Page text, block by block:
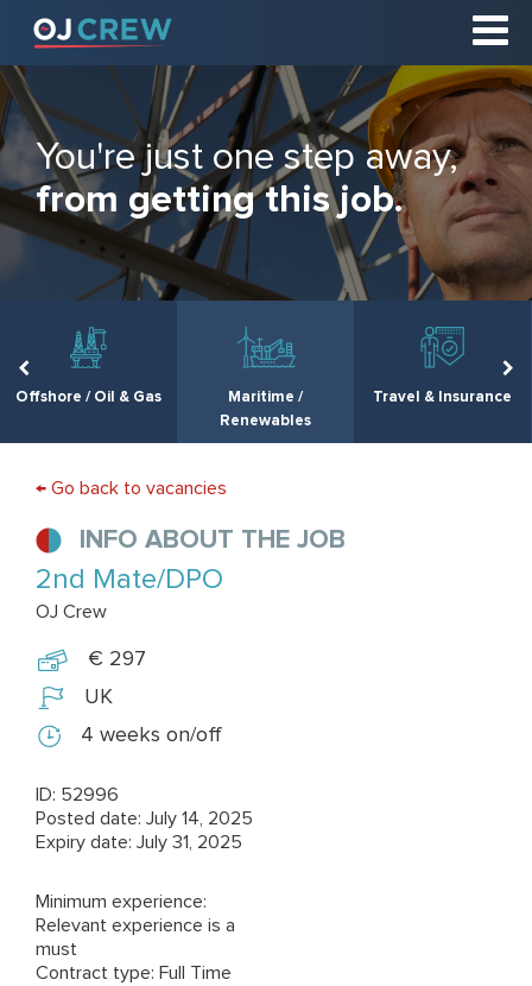
You're just one step away,
from getting this job.
Offshore / Oil & Gas
Maritime /
Renewables
Travel & Insurance
← Go back to vacancies
INFO ABOUT THE JOB
2nd Mate/DPO
OJ Crew
€ 297
UK
4 weeks on/off
ID: 52996
Posted date: July 14, 2025
Expiry date: July 31, 2025
Minimum experience:
Relevant experience is a
must
Contract type: Full Time